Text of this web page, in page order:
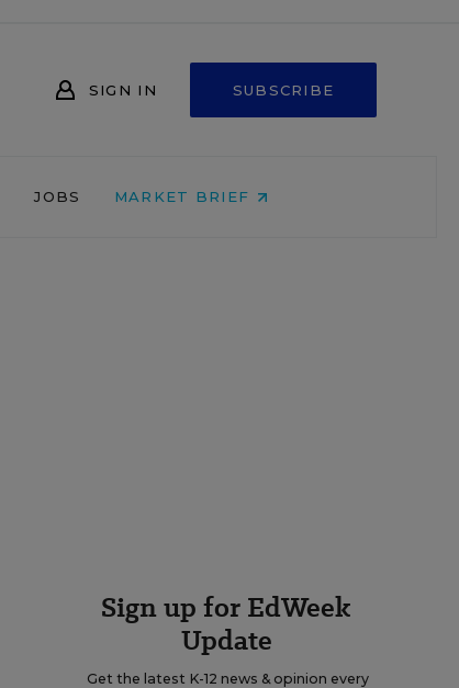
SIGN IN SUBSCRIBE
JOBS MARKET BRIEF
Sign up for EdWeek
Update
Get the latest K-12 news & opinion every